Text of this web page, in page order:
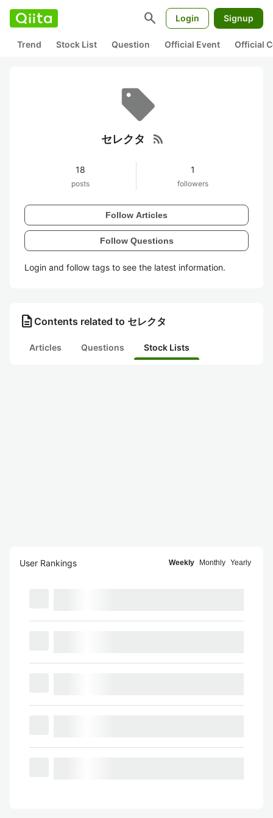
search Login Signup
Trend Stock List Question Official Event Official
セレクタ rss_feed
18
posts
1
followers
Follow Articles
Follow Questions
Login and follow tags to see the latest information.
description Contents related to セレクタ
Articles Questions Stock Lists
User Rankings Weekly Monthly Yearly